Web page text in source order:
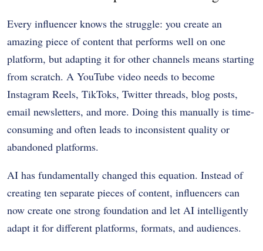
Every influencer knows the struggle: you create an
amazing piece of content that performs well on one
platform, but adapting it for other channels means starting
from scratch. A YouTube video needs to become
Instagram Reels, TikToks, Twitter threads, blog posts,
email newsletters, and more. Doing this manually is time-
consuming and often leads to inconsistent quality or
abandoned platforms.
AI has fundamentally changed this equation. Instead of
creating ten separate pieces of content, influencers can
now create one strong foundation and let AI intelligently
adapt it for different platforms, formats, and audiences.